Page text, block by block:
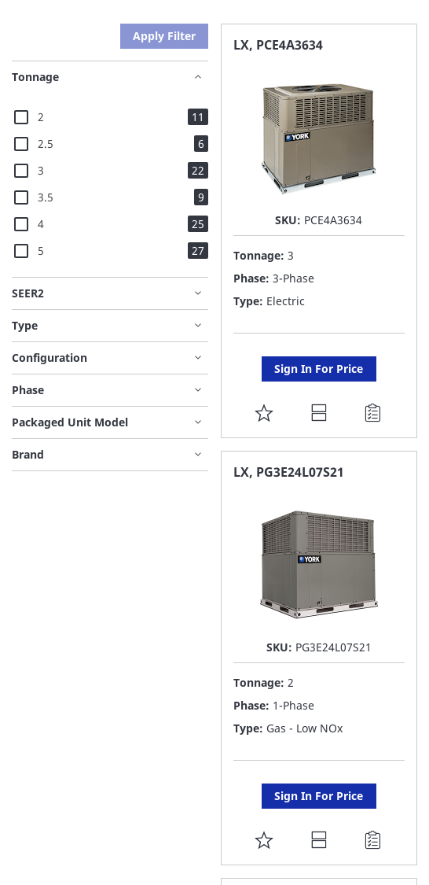
LX, PCE4A3634
SKU: PCE4A3634
Tonnage: 3
Phase: 3-Phase
Type: Electric
Sign In For Price
ADD
TO
FAVORITE
LX, PG3E24L07S21
SKU: PG3E24L07S21
Tonnage: 2
Phase: 1-Phase
Type: Gas - Low NOx
Sign In For Price
ADD
TO
Apply Filter
Tonnage
2 11
2.5
6items
3
22items
3.5
9items
4
25items
5
27items
SEER2
Type
Configuration
Phase
Packaged Unit Model
Brand